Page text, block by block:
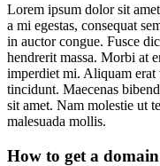
Lorem ipsum dolor sit
a mi egestas, consequat
in auctor congue. Fusce
hendrerit massa. Morbi at
imperdiet mi. Aliquam erat
tincidunt. Maecenas
sit amet. Nam molestie ut
malesuada mollis.
How to get a